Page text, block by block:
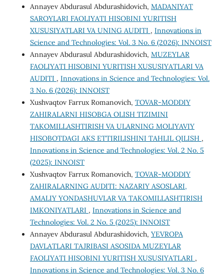
Annayev Abdurasul Abdurashidovich, MADANIYAT
SAROYLARI FAOLIYATI HISOBINI YURITISH
XUSUSIYATLARI VA UNING AUDITI , Innovations in
Science and Technologies: Vol. 3 No. 6 (2026): INNOIST
Annayev Abdurasul Abdurashidovich, MUZEYLAR
FAOLIYATI HISOBINI YURITISH XUSUSIYATLARI VA
AUDITI , Innovations in Science and Technologies: Vol.
3 No. 6 (2026): INNOIST
Xushvaqtov Farrux Romanovich, TOVAR-MODDIY
ZAHIRALARNI HISOBGA OLISH TIZIMINI
TAKOMILLASHTIRISH VA ULARNING MOLIYAVIY
HISOBOTDAGI AKS ETTIRILISHINI TAHLIL QILISH ,
Innovations in Science and Technologies: Vol. 2 No. 5
(2025): INNOIST
Xushvaqtov Farrux Romanovich, TOVAR-MODDIY
ZAHIRALARNING AUDITI: NAZARIY ASOSLARI,
AMALIY YONDASHUVLAR VA TAKOMILLASHTIRISH
IMKONIYATLARI , Innovations in Science and
Technologies: Vol. 2 No. 5 (2025): INNOIST
Annayev Abdurasul Abdurashidovich, YEVROPA
DAVLATLARI TAJRIBASI ASOSIDA MUZEYLAR
FAOLIYATI HISOBINI YURITISH XUSUSIYATLARI ,
Innovations in Science and Technologies: Vol. 3 No. 6